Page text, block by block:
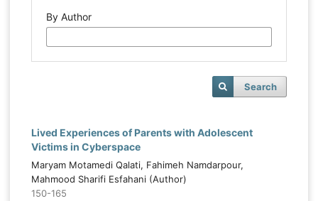
By Author
Search
Lived Experiences of Parents with Adolescent
Victims in Cyberspace
Maryam Motamedi Qalati, Fahimeh Namdarpour,
Mahmood Sharifi Esfahani (Author)
150-165